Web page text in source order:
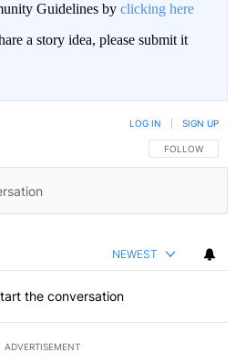
Guidelines by clicking here
a story idea, please submit it
FOLLOW THIS
FOLLOW
LOG IN SIGN UP
NEWEST
the conversation
ADVERTISEMENT